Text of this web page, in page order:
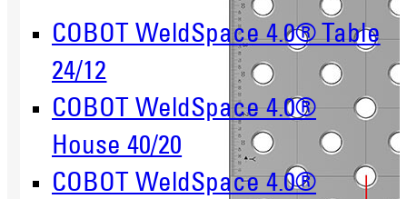
COBOT WeldSpace 4.0® Table
24/12
COBOT WeldSpace 4.0®
House 40/20
COBOT WeldSpace 4.0®